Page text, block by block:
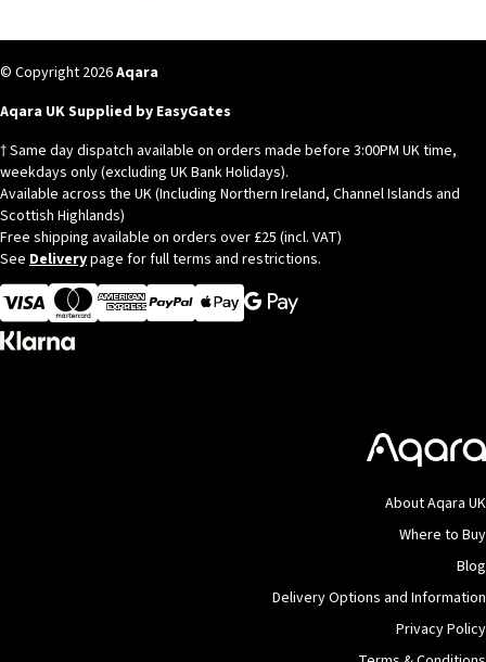
© Copyright 2026Aqara
Aqara UK Supplied by EasyGates
† Same day dispatch available on orders made before 3:00PM UK time,
weekdays only (excluding UK Bank Holidays).
Available across the UK (Including Northern Ireland, Channel Islands and
Scottish Highlands)
Free shipping available on orders over £25 (incl. VAT)
See Deliverypage for full terms and restrictions.
Visa
MasterCardAmerican ExpressApple Pay
About Aqara UK
Where to Buy
Blog
Delivery Options and Information
Privacy Policy